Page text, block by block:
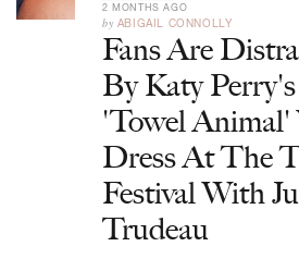
2 MONTHS AGO
by ABIGAIL CONNOLLY
Fans Are
By Katy Perry's
'Towel
Dress At The
Festival With
Trudeau